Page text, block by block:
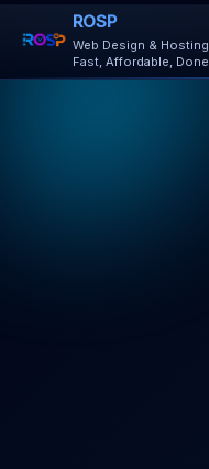
ROSP
Web Design & Hosting
Fast, Affordable, Done